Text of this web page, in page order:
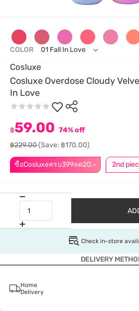
Cosluxe
Cosluxe Overdose Cloudy
In Love
ซื้อCosluxeครบ399ลด20.-
฿59.00 74% off
฿229.00(Save: ฿170.00)
COLOR 01 Fall In Love
Check in-store
DELIVERY
Home
Delivery